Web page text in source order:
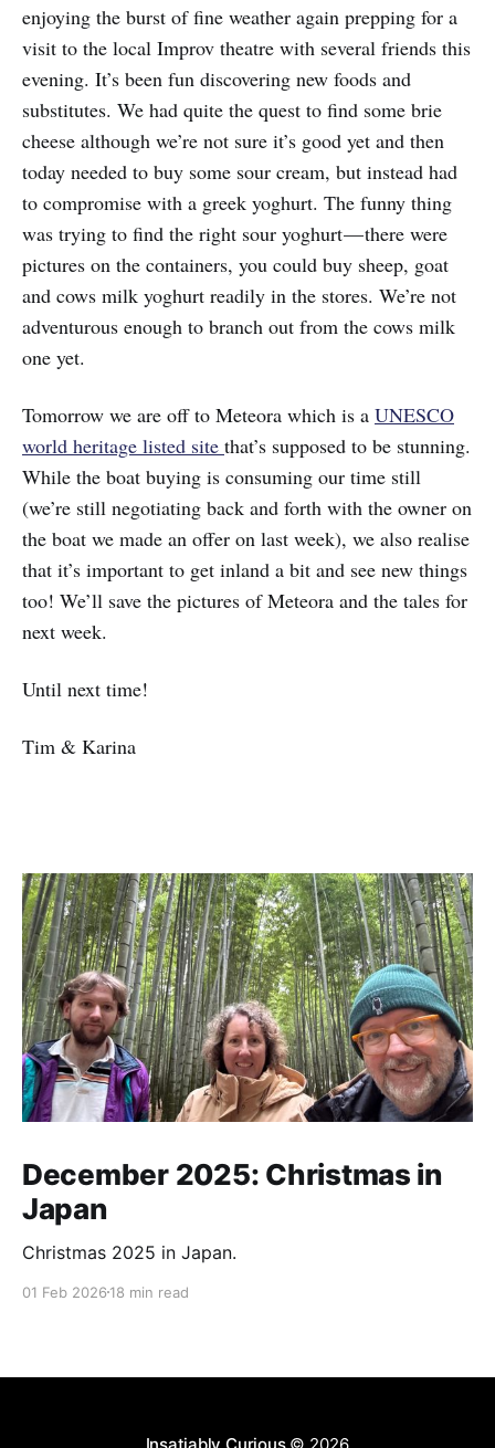
enjoying the burst of fine weather again prepping for a
visit to the local Improv theatre with several friends this
evening. It’s been fun discovering new foods and
substitutes. We had quite the quest to find some brie
cheese although we’re not sure it’s good yet and then
today needed to buy some sour cream, but instead had
to compromise with a greek yoghurt. The funny thing
was trying to find the right sour yoghurt — there were
pictures on the containers, you could buy sheep, goat
and cows milk yoghurt readily in the stores. We’re not
adventurous enough to branch out from the cows milk
one yet.
Tomorrow we are off to Meteora which is a UNESCO
world heritage listed site that’s supposed to be stunning.
While the boat buying is consuming our time still
(we’re still negotiating back and forth with the owner on
the boat we made an offer on last week), we also realise
that it’s important to get inland a bit and see new things
too! We’ll save the pictures of Meteora and the tales for
next week.
Until next time!
Tim & Karina
December 2025: Christmas in
Japan
Christmas 2025 in Japan.
01 Feb 2026 18 min read